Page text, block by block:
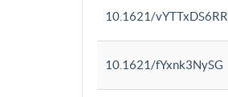
10.1621/vYTTxDS6RR
10.1621/fYxnk3NySG